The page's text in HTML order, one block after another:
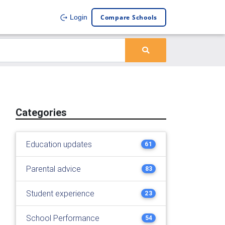
Login Compare Schools
Categories
Education updates 61
Parental advice 83
Student experience 23
School Performance 54